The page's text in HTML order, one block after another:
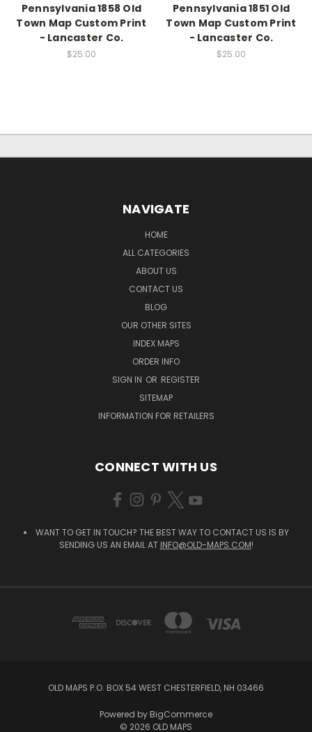
Pennsylvania 1858 Old
Town Map Custom Print
- Lancaster Co.
$25.00
Pennsylvania 1851 Old
Town Map Custom Print
- Lancaster Co.
$25.00
NAVIGATE
HOME
ALL CATEGORIES
ABOUT US
CONTACT US
BLOG
OUR OTHER SITES
INDEX MAPS
ORDER INFO
SIGN IN OR REGISTER
SITEMAP
INFORMATION FOR RETAILERS
CONNECT WITH US
WANT TO GET IN TOUCH? THE BEST WAY TO CONTACT US IS BY
SENDING US AN EMAIL AT INFO@OLD-MAPS.COM!
OLD MAPS P.O. BOX 54 WEST CHESTERFIELD, NH 03466
Powered by BigCommerce
© 2026 OLD MAPS